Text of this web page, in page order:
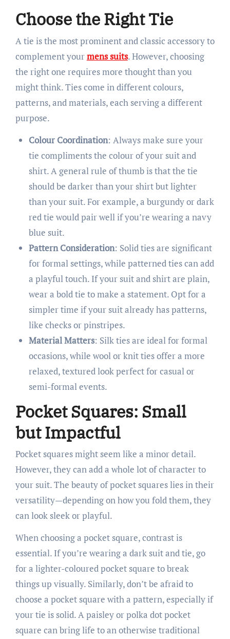
Choose the Right Tie
A tie is the most prominent and classic accessory to
complement yourmens suits. However, choosing
the right one requires more thought than you
might think. Ties come in different colours,
patterns, and materials, each serving a different
purpose.
Colour Coordination: Always make sure your
tie compliments the colour of your suit and
shirt. A general rule of thumb is that the tie
should be darker than your shirt but lighter
than your suit. For example, a burgundy or dark
red tie would pair well if you’re wearing a navy
blue suit.
Pattern Consideration: Solid ties are significant
for formal settings, while patterned ties can add
a playful touch. If your suit and shirt are plain,
wear a bold tie to make a statement. Opt for a
simpler time if your suit already has patterns,
like checks or pinstripes.
Material Matters: Silk ties are ideal for formal
occasions, while wool or knit ties offer a more
relaxed, textured look perfect for casual or
semi-formal events.
Pocket Squares: Small
but Impactful
Pocket squares might seem like a minor detail.
However, they can add a whole lot of character to
your suit. The beauty of pocket squares lies in their
versatility—depending on how you fold them, they
can look sleek or playful.
When choosing a pocket square, contrast is
essential. If you’re wearing a dark suit and tie, go
for a lighter-coloured pocket square to break
things up visually. Similarly, don’t be afraid to
choose a pocket square with a pattern, especially if
your tie is solid. A paisley or polka dot pocket
square can bring life to an otherwise traditional